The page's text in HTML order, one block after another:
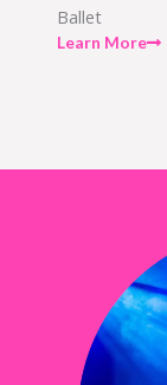
Ballet
Learn More